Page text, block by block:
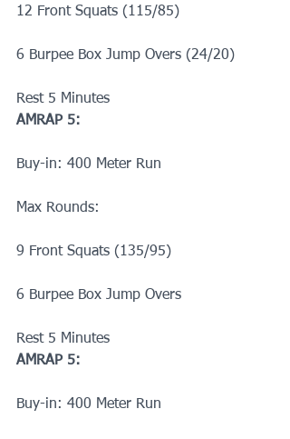
12 Front Squats (115/85)
6 Burpee Box Jump Overs (24/20)
Rest 5 Minutes
AMRAP 5:
Buy-in: 400 Meter Run
Max Rounds:
9 Front Squats (135/95)
6 Burpee Box Jump Overs
Rest 5 Minutes
AMRAP 5:
Buy-in: 400 Meter Run